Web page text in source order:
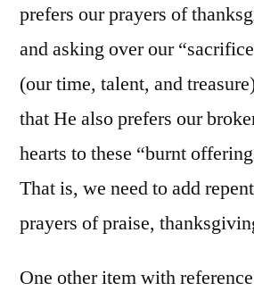
prefers our prayers of
and asking over our
(our time, talent, and
that He also prefers our
hearts to these “burnt
That is, we need to add
prayers of praise,
One other item with